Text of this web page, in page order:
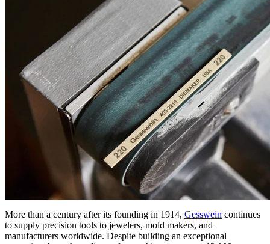
More than a century after its founding in 1914, Gesswein continues
to supply precision tools to jewelers, mold makers, and
manufacturers worldwide. Despite building an exceptional